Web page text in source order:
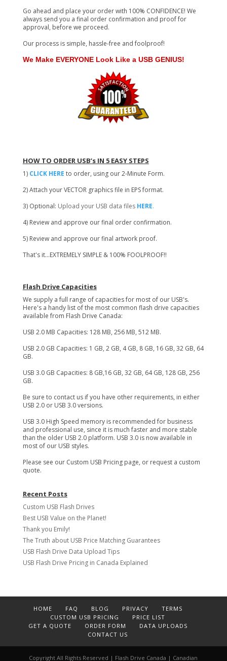
Go ahead and place your order with 100% CONFIDENCE! We
always send you a final order confirmation and proof for
approval, before we proceed.
Our process is simple, hassle-free and foolproof!
We Make EVERYONE Look Like a USB GENIUS!
HOW TO ORDER USB’s IN 5 EASY STEPS
1) CLICK HERE to order, using our 2-Minute Form.
2) Attach your VECTOR graphics file in EPS format.
3) Optional: Upload your USB data files HERE.
4) Review and approve our final order confirmation.
5) Review and approve our final artwork proof.
That's it...EXTREMELY SIMPLE & 100% FOOLPROOF!!
Flash Drive Capacities
We supply a full range of capacities for most of our USB's.
Here's a handy list of the most common flash drive capacities
available from Flash Drive Canada:
USB 2.0 MB Capacities: 128 MB, 256 MB, 512 MB.
USB 2.0 GB Capacities: 1 GB, 2 GB, 4 GB, 8 GB, 16 GB, 32 GB, 64
GB.
USB 3.0 GB Capacities: 8 GB,16 GB, 32 GB, 64 GB, 128 GB, 256
GB.
Be sure to contact us if you have other requirements, in either
USB 2.0 or USB 3.0 versions.
USB 3.0 High Speed memory is recommended for business
and professional use, since it is much faster and more stable
than the older USB 2.0 platform. USB 3.0 is now available in
most of our USB styles.
Please see our Custom USB Pricing page, or request a custom
quote.
Recent Posts
Custom USB Flash Drives
Best USB Value on the Planet!
Thank you Emily!
The Truth about USB Price Matching Guarantees
USB Flash Drive Data Upload Tips
USB Flash Drive Pricing in Canada Explained
HOME FAQ BLOG PRIVACY
TERMS
CUSTOM USB PRICING
PRICE LIST
GET A QUOTE
ORDER FORM
DATA UPLOADS
CONTACT US
Copyright All Rights Reserved | Flash Drive Canada | Canadian